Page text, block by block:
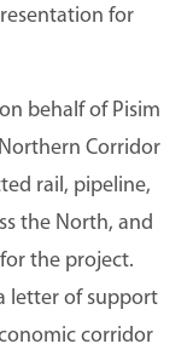
for
behalf of Pisim
Corridor
rail, pipeline,
the North, and
the project.
letter of support
corridor